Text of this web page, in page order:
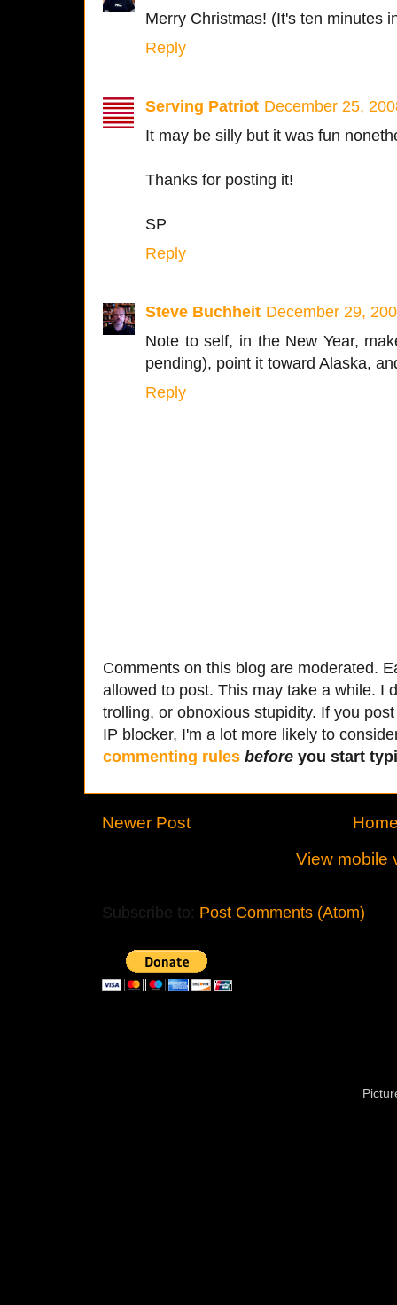
Merry Christmas! (It's ten minutes
Reply
Serving Patriot December 25,
It may be silly but it was fun
Thanks for posting it!
SP
Reply
Steve Buchheit December 29,
Note to self, in the New Year,
pending), point it toward Alaska,
Reply
Comments on this blog are moderated.
allowed to post. This may take a while. I
trolling, or obnoxious stupidity. If you
IP blocker, I'm a lot more likely to
commenting rules before you start
Newer Post
View mobile
Subscribe to: Post Comments (Atom)